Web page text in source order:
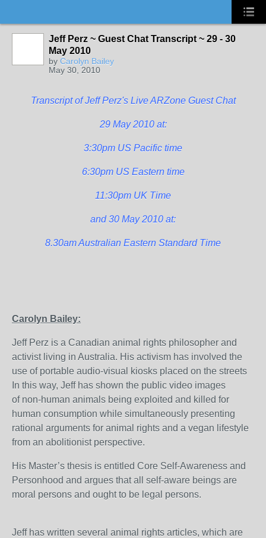
Jeff Perz ~ Guest Chat Transcript ~ 29 - 30
May 2010
by Carolyn Bailey
May 30, 2010
Transcript of Jeff Perz's Live ARZone Guest Chat
29 May 2010 at:
3:30pm US Pacific time
6:30pm US Eastern time
11:30pm UK Time
and 30 May 2010 at:
8.30am Australian Eastern Standard Time
Carolyn Bailey:
Jeff Perz is a Canadian animal rights philosopher and
activist living in Australia. His activism has involved the
use of portable audio-visual kiosks placed on the streets
In this way, Jeff has shown the public video images
of non-human animals being exploited and killed for
human consumption while simultaneously presenting
rational arguments for animal rights and a vegan lifestyle
from an abolitionist perspective.
His Master’s thesis is entitled Core Self-Awareness and
Personhood and argues that all self-aware beings are
moral persons and ought to be legal persons.
Jeff has written several animal rights articles, which are